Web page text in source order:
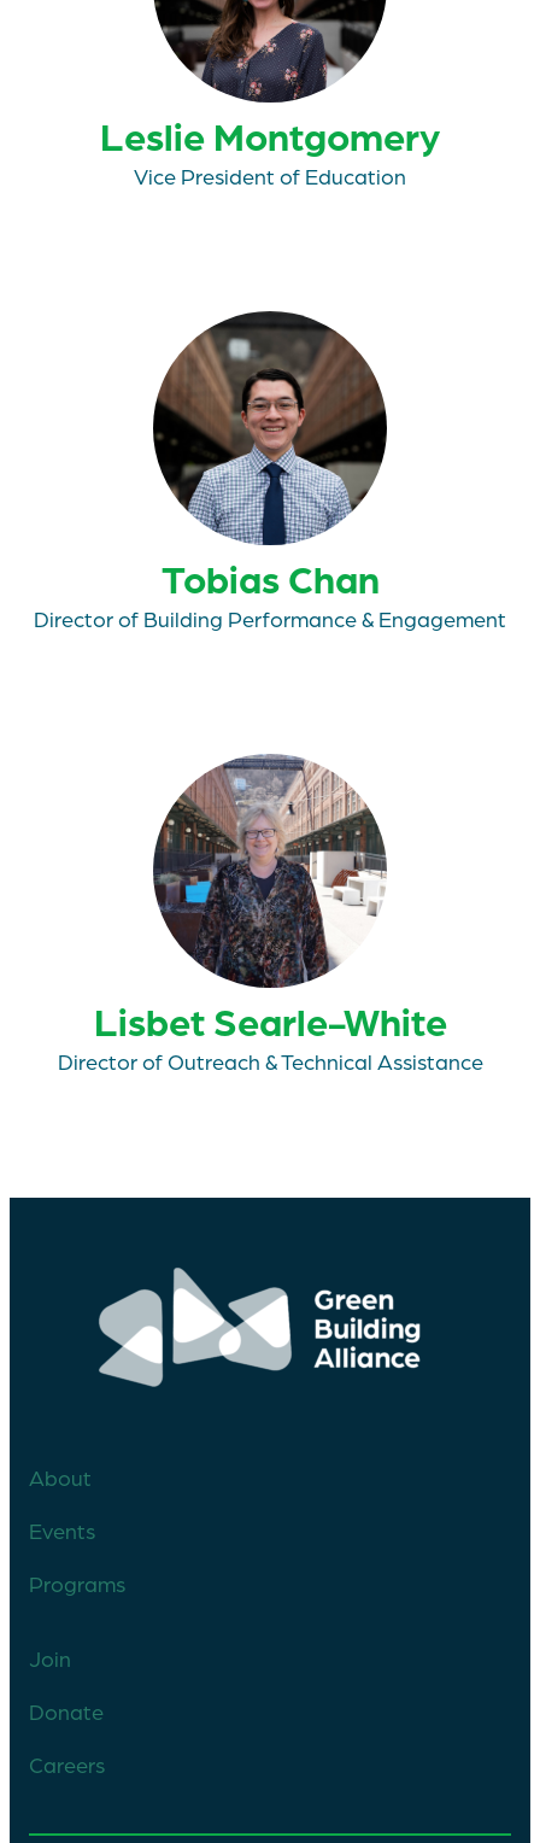
Leslie Montgomery
Vice President of Education
Tobias Chan
Director of Building Performance & Engagement
Lisbet Searle-White
Director of Outreach & Technical Assistance
About
Events
Programs
Join
Donate
Careers